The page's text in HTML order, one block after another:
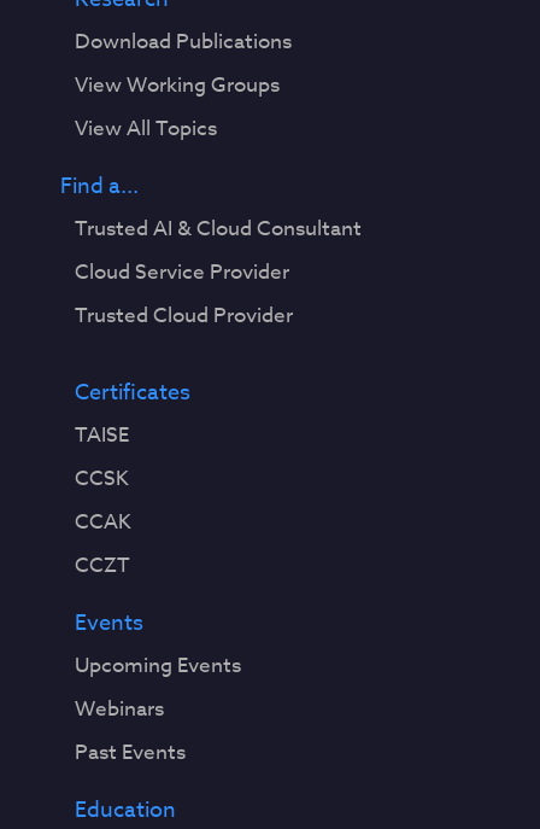
Download Publications
View Working Groups
View All Topics
Find a...
Trusted AI & Cloud Consultant
Cloud Service Provider
Trusted Cloud Provider
Certificates
TAISE
CCSK
CCAK
CCZT
Events
Upcoming Events
Webinars
Past Events
Education